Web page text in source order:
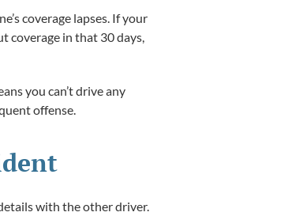
coverage lapses. If your
coverage in that 30 days,
you can’t drive any
offense.
with the other driver.